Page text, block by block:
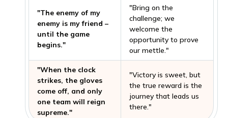
"The enemy of my
enemy is my friend –
until the game
begins."
"Bring on the
challenge; we
welcome the
opportunity to prove
our mettle."
"When the clock
strikes, the gloves
come off, and only
one team will reign
supreme."
"Victory is sweet, but
the true reward is the
journey that leads us
there."